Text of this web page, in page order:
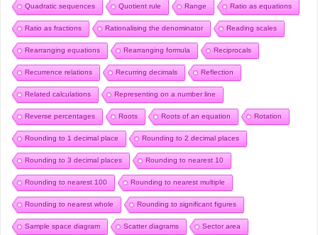
Quadratic sequences Quotient rule Range Ratio as equations
Ratio as fractions Rationalising the denominator Reading scales
Rearranging equations Rearranging formula Reciprocals
Recurrence relations Recurring decimals Reflection
Related calculations Representing on a number line
Reverse percentages Roots Roots of an equation Rotation
Rounding to 1 decimal place Rounding to 2 decimal places
Rounding to 3 decimal places Rounding to nearest 10
Rounding to nearest 100 Rounding to nearest multiple
Rounding to nearest whole Rounding to significant figures
Sample space diagram Scatter diagrams Sector area